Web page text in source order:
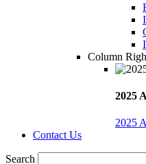
Column
2025
2025
Contact Us
Search